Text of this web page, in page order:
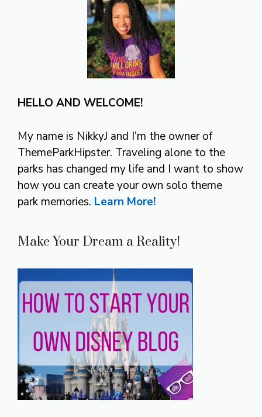
HELLO AND WELCOME!
My name is NikkyJ and I’m the owner of
ThemeParkHipster. Traveling alone to the
parks has changed my life and I want to show
how you can create your own solo theme
park memories. Learn More!
Make Your Dream a Reality!